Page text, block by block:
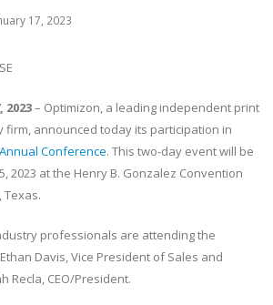
17, 2023
2023– Optimizon, a leading independent print
firm, announced today its participation in
Annual Conference. This two-day event will be
2023 at the Henry B. Gonzalez Convention
Texas.
professionals are attending the
Davis, Vice President of Sales and
Recla, CEO/President.